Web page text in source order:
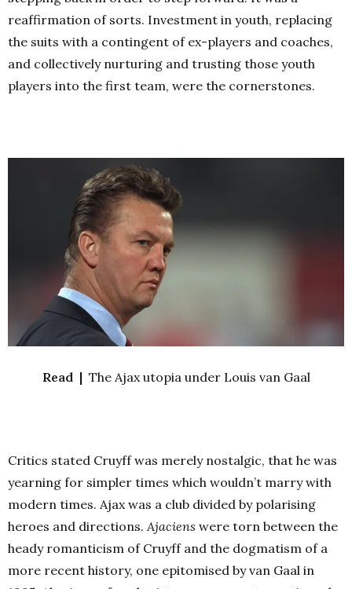
reaffirmation of sorts. Investment in youth, replacing
the suits with a contingent of ex-players and coaches,
and collectively nurturing and trusting those youth
players into the first team, were the cornerstones.
Read |The Ajax utopia under Louis van Gaal
Critics stated Cruyff was merely nostalgic, that he was
yearning for simpler times which wouldn’t marry with
modern times. Ajax was a club divided by polarising
heroes and directions.Ajaciens were torn between the
heady romanticism of Cruyff and the dogmatism of a
more recent history, one epitomised by van Gaal in